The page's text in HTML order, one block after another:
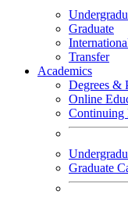
Graduate
Transfer
Academics
Degrees &
Online
Continuing
Graduate